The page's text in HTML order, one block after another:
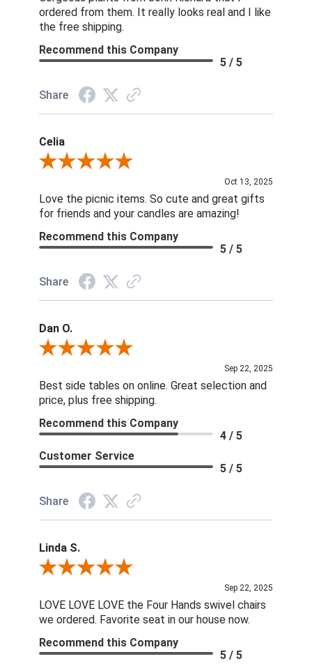
ordered from them. It really looks real and I like
the free shipping.
Recommend this Company
5 / 5
Share
Celia
Review By Celia
Oct 13, 2025
Love the picnic items. So cute and great gifts
for friends and your candles are amazing!
Recommend this Company
5 / 5
Share
Dan O.
Review By Dan O.
Sep 22, 2025
Best side tables on online. Great selection and
price, plus free shipping.
Recommend this Company
4 / 5
Customer Service
5 / 5
Share
Linda S.
Review By Linda S.
Sep 22, 2025
LOVE LOVE LOVE the Four Hands swivel chairs
we ordered. Favorite seat in our house now.
Recommend this Company
5 / 5